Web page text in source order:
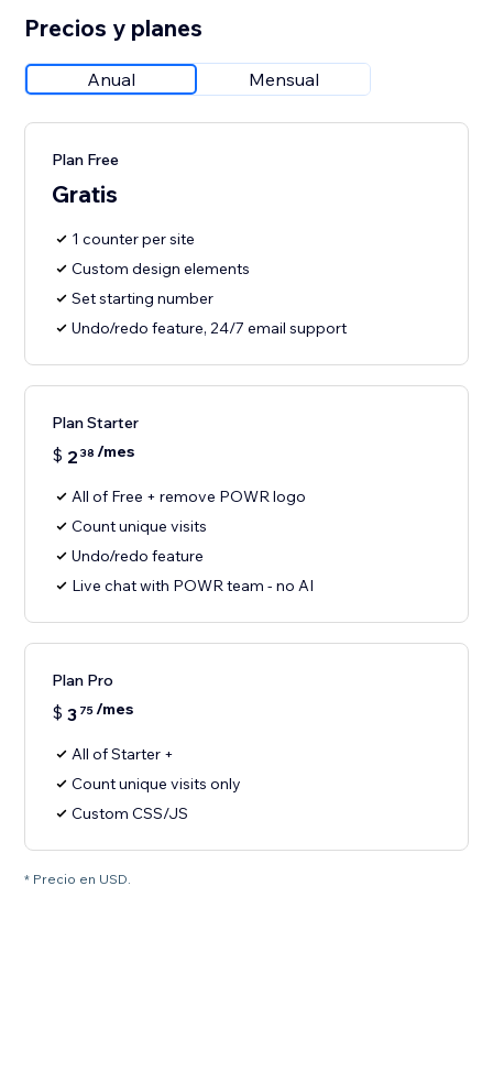
Precios y planes
Anual Mensual
Plan Free
Gratis
1 counter per site
Custom design elements
Set starting number
Undo/redo feature, 24/7 email support
Plan Starter
$ 2 38 /mes
All of Free + remove POWR logo
Count unique visits
Undo/redo feature
Live chat with POWR team - no AI
Plan Pro
$ 3 75/mes
All of Starter +
Count unique visits only
Custom CSS/JS
* Precio en USD.